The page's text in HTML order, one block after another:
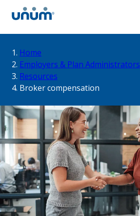
You
are
here:
Home
Employers & Plan Administrators
Resources
Broker compensation